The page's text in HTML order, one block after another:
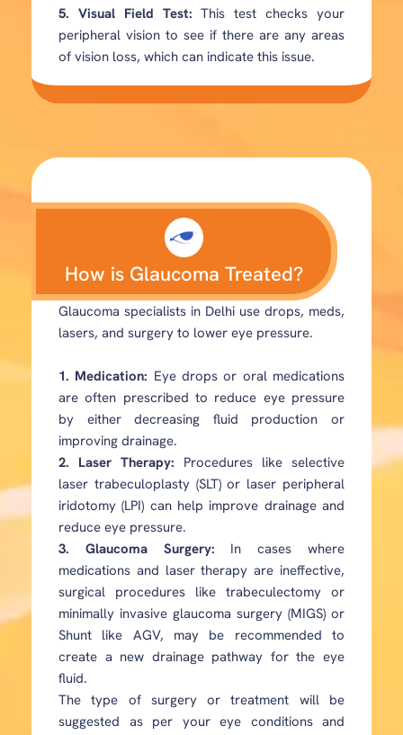
5. Visual Field Test: This test checks your
peripheral vision to see if there are any areas
of vision loss, which can indicate this issue.
How is Glaucoma Treated?
Glaucoma specialists in Delhi use drops, meds,
lasers, and surgery to lower eye pressure.
1. Medication: Eye drops or oral medications
are often prescribed to reduce eye pressure
by either decreasing fluid production or
improving drainage.
2. Laser Therapy: Procedures like selective
laser trabeculoplasty (SLT) or laser peripheral
iridotomy (LPI) can help improve drainage and
reduce eye pressure.
3. Glaucoma Surgery: In cases where
medications and laser therapy are ineffective,
surgical procedures like trabeculectomy or
minimally invasive glaucoma surgery (MIGS) or
Shunt like AGV, may be recommended to
create a new drainage pathway for the eye
fluid.
The type of surgery or treatment will be
suggested as per your eye conditions and